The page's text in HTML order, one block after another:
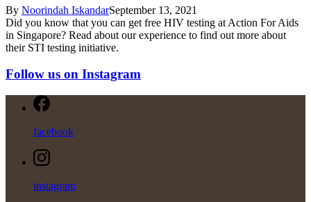
By Noorindah IskandarSeptember 13, 2021
Did you know that you can get free HIV testing at Action For Aids
in Singapore? Read about our experience to find out more about
their STI testing initiative.
Follow us on Instagram
facebook
instagram